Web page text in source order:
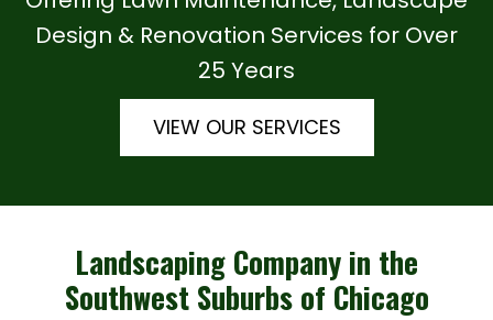
Design & Renovation Services for Over
25 Years
VIEW OUR SERVICES
Landscaping Company in the
Southwest Suburbs of Chicago